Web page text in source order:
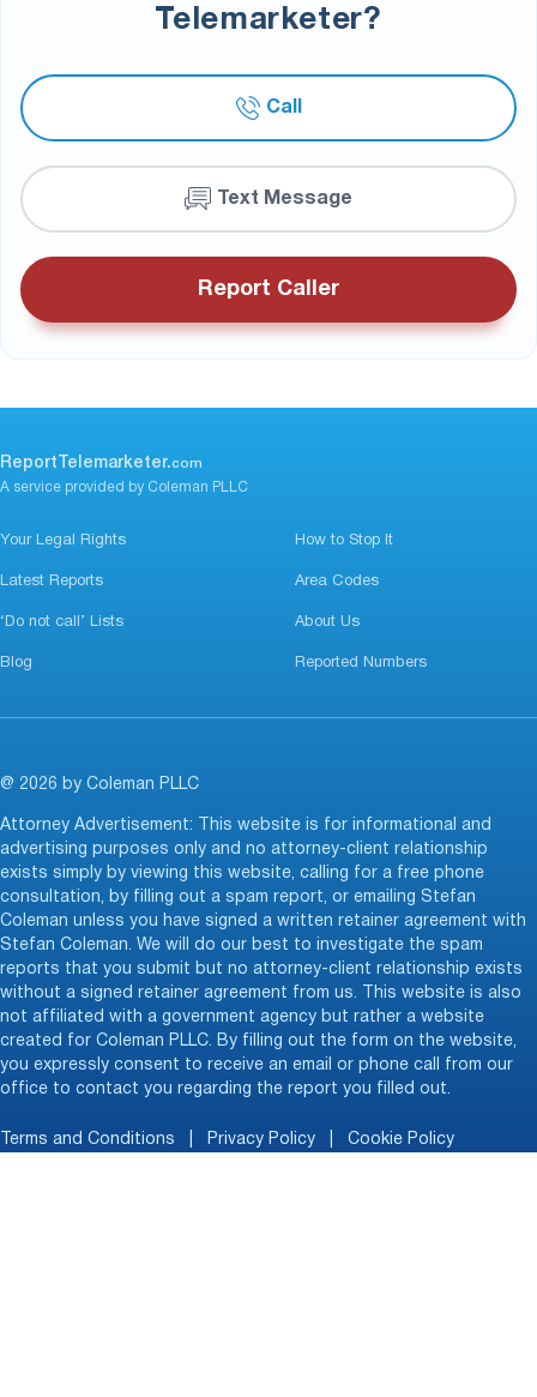
Telemarketer?
Call
Text Message
Report Caller
ReportTelemarketer.com
A service provided by Coleman PLLC
Your Legal Rights How to Stop It
Latest Reports Area Codes
‘Do not call’ Lists About Us
Blog Reported Numbers
@ 2026 by Coleman PLLC
Attorney Advertisement: This website is for informational and
advertising purposes only and no attorney-client relationship
exists simply by viewing this website, calling for a free phone
consultation, by filling out a spam report, or emailing Stefan
Coleman unless you have signed a written retainer agreement with
Stefan Coleman. We will do our best to investigate the spam
reports that you submit but no attorney-client relationship exists
without a signed retainer agreement from us. This website is also
not affiliated with a government agency but rather a website
created for Coleman PLLC. By filling out the form on the website,
you expressly consent to receive an email or phone call from our
office to contact you regarding the report you filled out.
Terms and Conditions Privacy Policy Cookie Policy